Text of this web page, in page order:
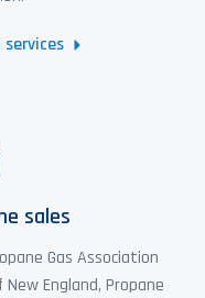
sales
Gas Association
England, Propane